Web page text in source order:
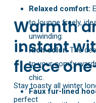
Relaxed comfort:
to lounge freely,
unwinding.
Rich color:The
to your comfy
chic.
Faux fur-lined
Warmth
instant
fleece
Stay toasty all winter
perfect